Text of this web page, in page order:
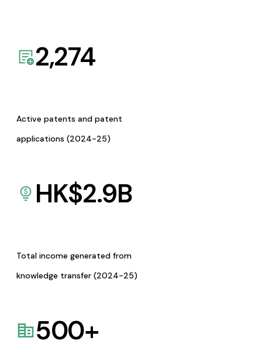
2,274
Active patents and patent
applications (2024-25)
HK$2.9B
Total income generated from
knowledge transfer (2024-25)
500+